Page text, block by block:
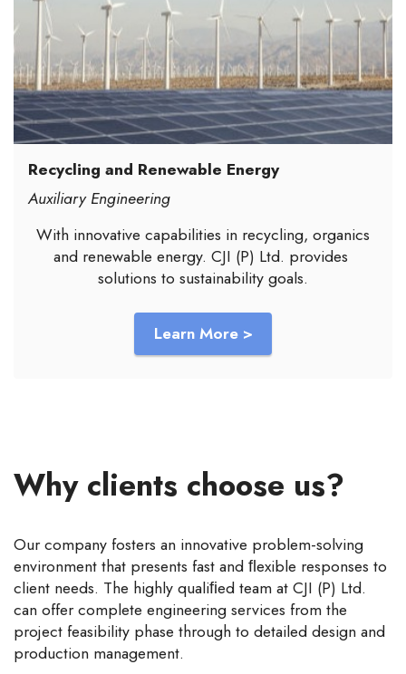
Recycling and Renewable Energy
Auxiliary Engineering
With innovative capabilities in recycling, organics
and renewable energy. CJI (P) Ltd. provides
solutions to sustainability goals.
Learn More >
Why clients choose us?
Our company fosters an innovative problem-solving
environment that presents fast and ﬂexible responses to
client needs. The highly qualiﬁed team at CJI (P) Ltd.
can offer complete engineering services from the
project feasibility phase through to detailed design and
production management.